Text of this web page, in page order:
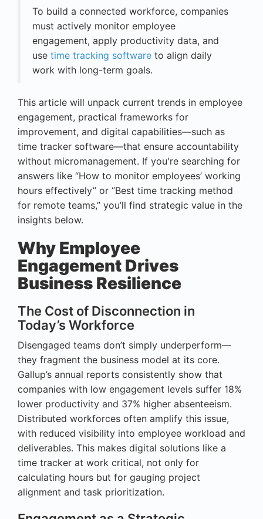
To build a connected workforce, companies
must actively monitor employee
engagement, apply productivity data, and
use time tracking software to align daily
work with long-term goals.
This article will unpack current trends in employee
engagement, practical frameworks for
improvement, and digital capabilities—such as
time tracker software—that ensure accountability
without micromanagement. If you're searching for
answers like “How to monitor employees’ working
hours effectively” or “Best time tracking method
for remote teams,” you’ll find strategic value in the
insights below.
Why Employee
Engagement Drives
Business Resilience
The Cost of Disconnection in
Today’s Workforce
Disengaged teams don’t simply underperform—
they fragment the business model at its core.
Gallup’s annual reports consistently show that
companies with low engagement levels suffer 18%
lower productivity and 37% higher absenteeism.
Distributed workforces often amplify this issue,
with reduced visibility into employee workload and
deliverables. This makes digital solutions like a
time tracker at work critical, not only for
calculating hours but for gauging project
alignment and task prioritization.